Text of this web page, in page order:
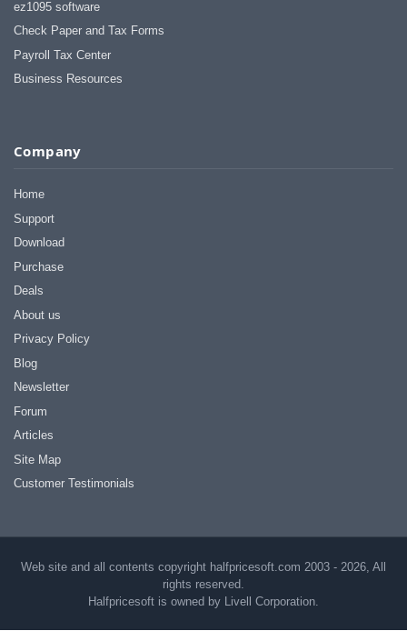
ez1095 software
Check Paper and Tax Forms
Payroll Tax Center
Business Resources
Company
Home
Support
Download
Purchase
Deals
About us
Privacy Policy
Blog
Newsletter
Forum
Articles
Site Map
Customer Testimonials
Web site and all contents copyright halfpricesoft.com 2003 - 2026, All
rights reserved.
Halfpricesoft is owned by Livell Corporation.